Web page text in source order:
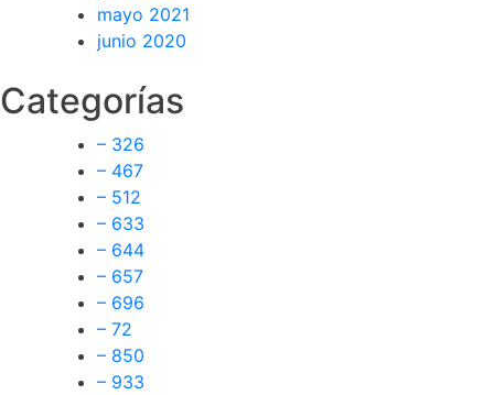
mayo 2021
junio 2020
Categorías
– 326
– 467
– 512
– 633
– 644
– 657
– 696
– 72
– 850
– 933